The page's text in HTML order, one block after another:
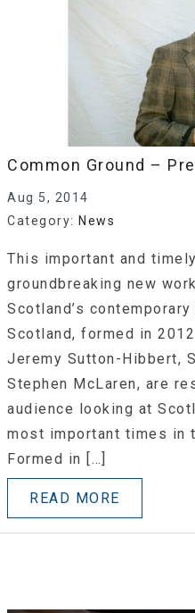
Common Ground –
Aug 5, 2014
Category: News
This important and
groundbreaking new
Scotland’s
Scotland, formed in
Jeremy Sutton-Hibbert,
Stephen McLaren, are
audience looking at
most important times in
Formed in […]
READ MORE